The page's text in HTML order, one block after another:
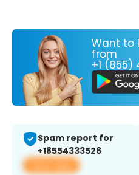
Want to
from
+1 (855)
Spam report for
+18554333526
View app